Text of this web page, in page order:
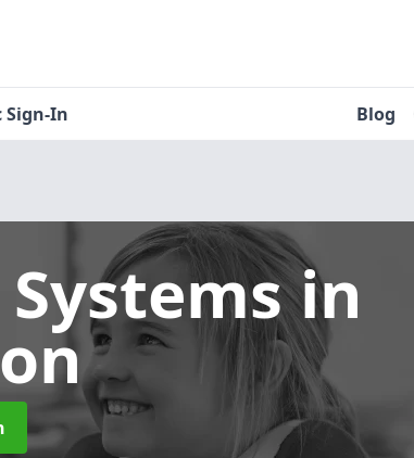
Sign-In Blog
Systemsin